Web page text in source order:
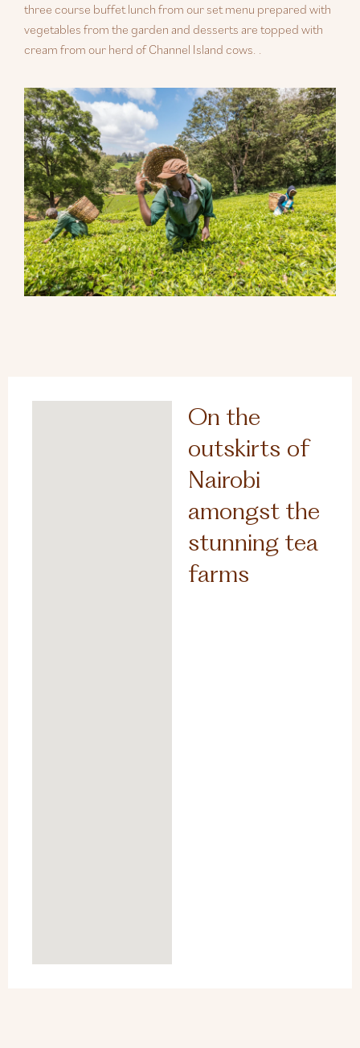
three course buffet lunch from our set menu prepared with
vegetables from the garden and desserts are topped with
cream from our herd of Channel Island cows. .
On the
outskirts of
Nairobi
amongst the
stunning tea
farms